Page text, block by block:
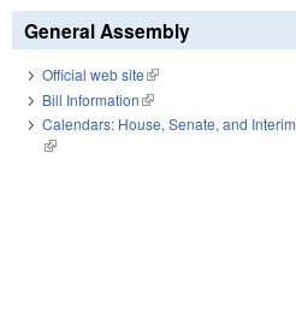
General Assembly
Official web site(link is external)
Bill Information(link is external)
Calendars: House, Senate, and Interim
(link is external)